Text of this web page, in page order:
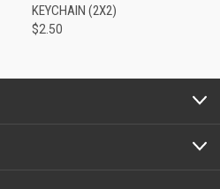
KEYCHAIN (2X2)
$2.50